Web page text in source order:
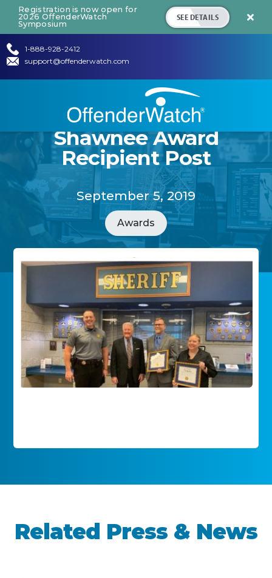
Registration is now open for
2026 OffenderWatch
Symposium
SEE DETAILS 
1-888-928-2412
support@offenderwatch.com
Shawnee Award
Recipient Post
September 5, 2019
Awards
Related Press & News